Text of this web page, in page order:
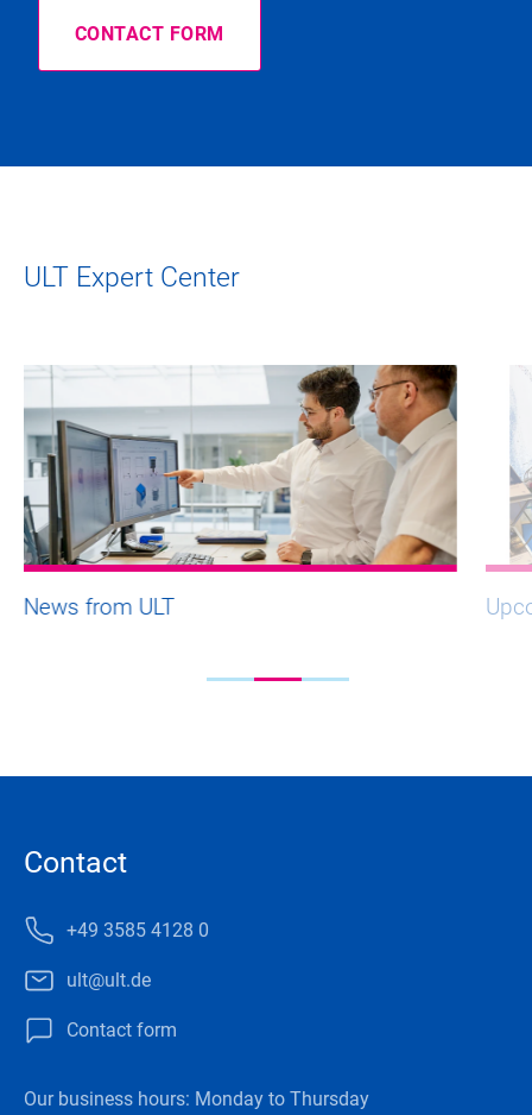
CONTACT FORM
ULT Expert Center
News from ULT
Contact
+49 3585 4128 0
ult@ult.de
Contact form
Our business hours: Monday to Thursday